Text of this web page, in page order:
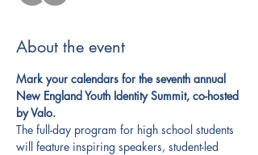
About the event
Mark your calendars for the seventh annual
New England Youth Identity Summit, co-hosted
by Valo.
The full-day program for high school students
will feature inspiring speakers, student-led